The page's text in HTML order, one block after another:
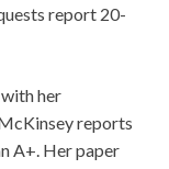
report 20-
her
reports
A+. Her paper